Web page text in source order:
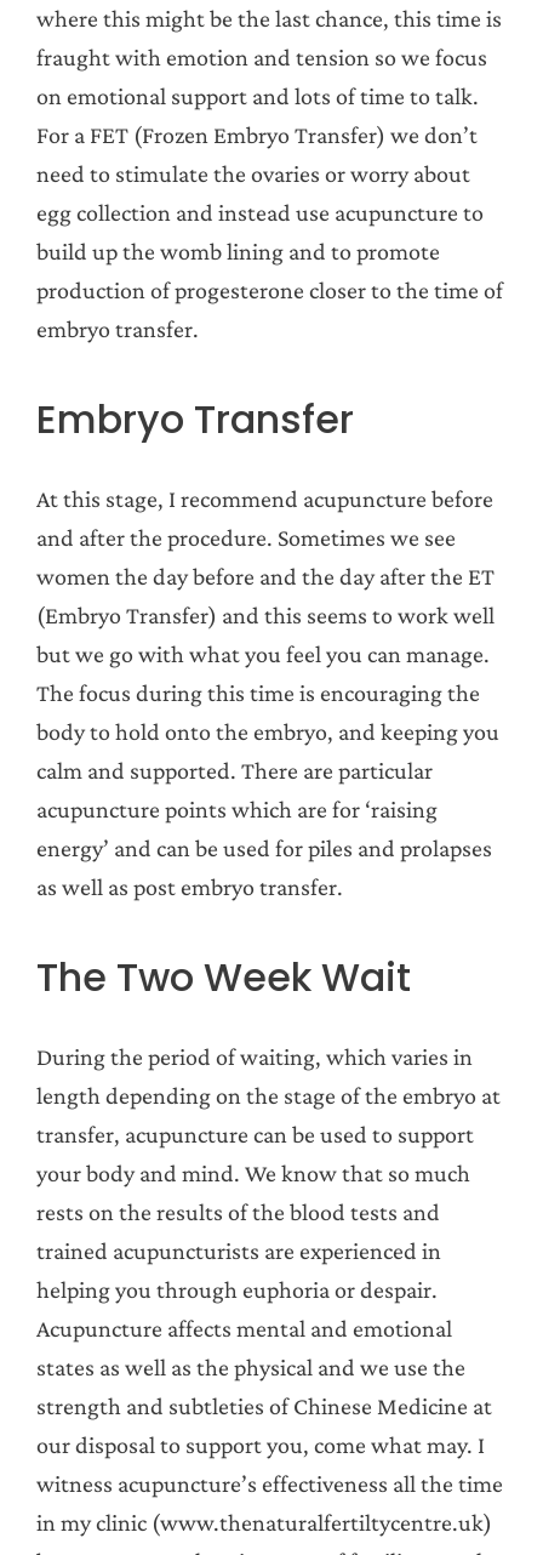
where this might be the last chance, this time is
fraught with emotion and tension so we focus
on emotional support and lots of time to talk.
For a FET (Frozen Embryo Transfer) we don’t
need to stimulate the ovaries or worry about
egg collection and instead use acupuncture to
build up the womb lining and to promote
production of progesterone closer to the time of
embryo transfer.
Embryo Transfer
At this stage, I recommend acupuncture before
and after the procedure. Sometimes we see
women the day before and the day after the ET
(Embryo Transfer) and this seems to work well
but we go with what you feel you can manage.
The focus during this time is encouraging the
body to hold onto the embryo, and keeping you
calm and supported. There are particular
acupuncture points which are for ‘raising
energy’ and can be used for piles and prolapses
as well as post embryo transfer.
The Two Week Wait
During the period of waiting, which varies in
length depending on the stage of the embryo at
transfer, acupuncture can be used to support
your body and mind. We know that so much
rests on the results of the blood tests and
trained acupuncturists are experienced in
helping you through euphoria or despair.
Acupuncture affects mental and emotional
states as well as the physical and we use the
strength and subtleties of Chinese Medicine at
our disposal to support you, come what may. I
witness acupuncture’s effectiveness all the time
in my clinic (www.thenaturalfertiltycentre.uk)